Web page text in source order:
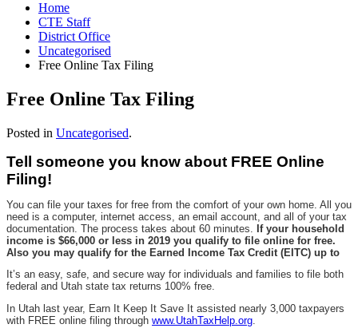
Home
CTE Staff
District Office
Uncategorised
Free Online Tax Filing
Free Online Tax Filing
Posted in Uncategorised.
Tell someone you know about FREE Online
Filing!
You can file your taxes for free from the comfort of your own home. All you
need is a computer, internet access, an email account, and all of your tax
documentation. The process takes about 60 minutes. If your household
income is $66,000 or less in 2019 you qualify to file online for free.
Also you may qualify for the Earned Income Tax Credit (EITC) up to
It’s an easy, safe, and secure way for individuals and families to file both
federal and Utah state tax returns 100% free.
In Utah last year, Earn It Keep It Save It assisted nearly 3,000 taxpayers
with FREE online filing through www.UtahTaxHelp.org.